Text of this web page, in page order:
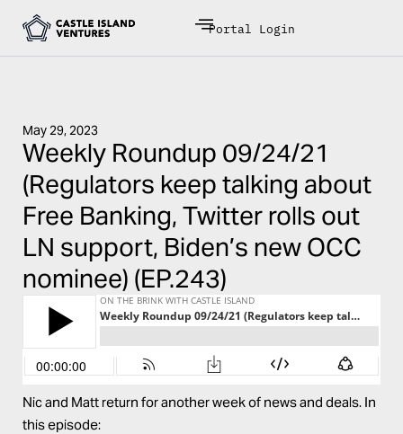
Portal Login
May 29, 2023
Weekly Roundup 09/24/21
(Regulators keep talking about
Free Banking, Twitter rolls out
LN support, Biden’s new OCC
nominee) (EP.243)
Nic and Matt return for another week of news and deals. In
this episode: